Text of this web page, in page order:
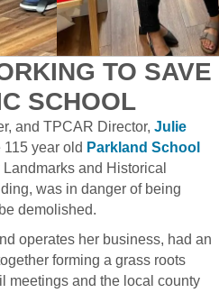
TO SAVE
SCHOOL
and TPCAR Director, Julie
115 year old Parkland School
and Historical
was in danger of being
demolished.
operates her business, had an
forming a grass roots
meetings and the local county